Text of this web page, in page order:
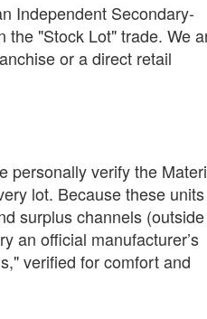
Independent Secondary-
the "Stock Lot" trade. We
or a direct retail
personally verify the
lot. Because these
surplus channels (outside
an official manufacturer’s
verified for comfort and